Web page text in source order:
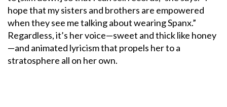
hope that my sisters and brothers are empowered
when they see me talking about wearing Spanx.”
Regardless, it’s her voice—sweet and thick like honey
—and animated lyricism that propels her to a
stratosphere all on her own.